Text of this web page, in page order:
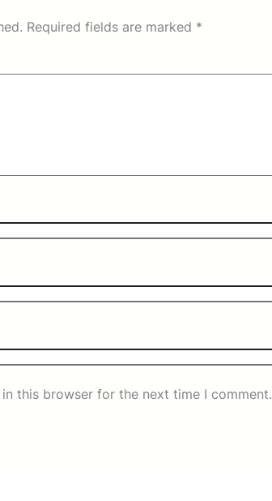
Required fields are marked *
this browser for the next time I comment.